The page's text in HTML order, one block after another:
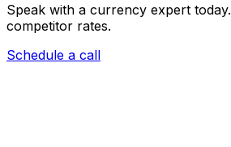
Speak with a currency expert today.
competitor rates.
Schedule a call